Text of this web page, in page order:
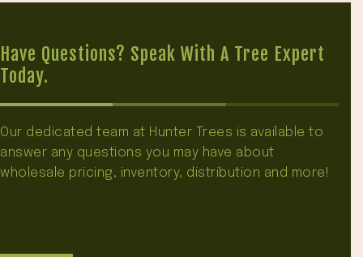
Have Questions? Speak With A Tree Expert
Today.
Our dedicated team at Hunter Trees is available to
answer any questions you may have about
wholesale pricing, inventory, distribution and more!